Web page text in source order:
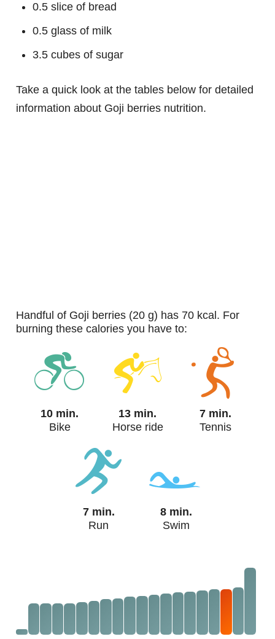
0.5 slice of bread
0.5 glass of milk
3.5 cubes of sugar
Take a quick look at the tables below for detailed
information about Goji berries nutrition.
handful of Goji berries (20 g) has 70 kcal. For
burning these calories you have to:
10 min.
Bike
13 min.
Horse ride
7 min.
Tennis
7 min.
Run
8 min.
Swim